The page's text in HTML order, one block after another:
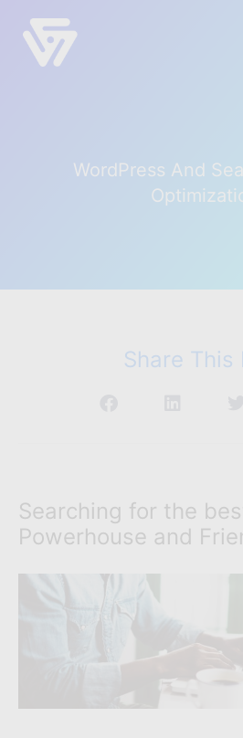
Blog
WordPress And
Share This
Searching for the
Powerhouse and